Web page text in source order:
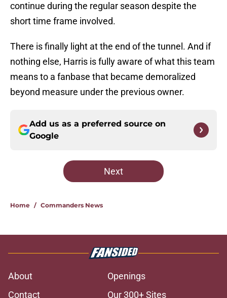
continue during the regular season despite the
short time frame involved.
There is finally light at the end of the tunnel. And if
nothing else, Harris is fully aware of what this team
means to a fanbase that became demoralized
beyond measure under the previous owner.
Add us as a preferred source on
Google
Next
Home / Commanders News
About
Openings
Contact
Our 300+ Sites